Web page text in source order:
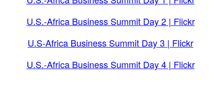
U.S.-Africa Business Summit Day 2 | Flickr
U.S-Africa Business Summit Day 3 | Flickr
U.S.-Africa Business Summit Day 4 | Flickr